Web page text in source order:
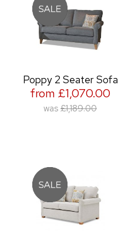
Poppy 2 Seater Sofa
from £1,070.00
was £1,189.00